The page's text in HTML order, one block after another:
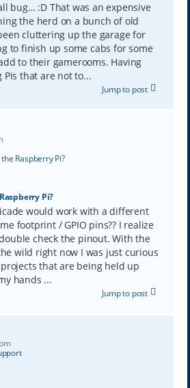
bug… :D That was an expensive
the herd on a bunch of old
cluttering up the garage for
to finish up some cabs for some
to their gamerooms. Having
that are not to...
Jump to post
Raspberry Pi?
Pi?
would work with a different
footprint / GPIO pins?? I realize
check the pinout. With the
wild right now I was just curious
that are being held up
hands ...
Jump to post